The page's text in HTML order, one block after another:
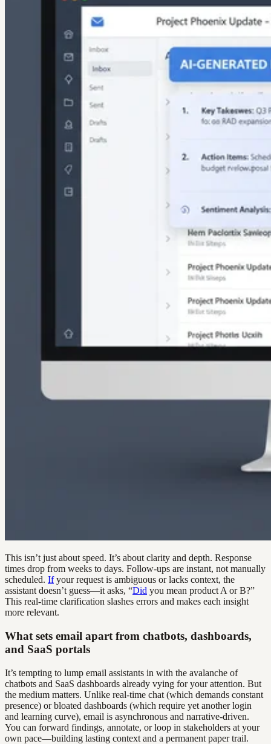
This isn’t just about speed. It’s about clarity and depth. Response
times drop from weeks to days. Follow-ups are instant, not manually
scheduled. Ifyour request is ambiguous or lacks context, the
assistant doesn’t guess—it asks, “Did you mean product A or B?”
This real-time clarification slashes errors and makes each insight
more relevant.
What sets email apart from chatbots, dashboards,
and SaaS portals
It’s tempting to lump email assistants in with the avalanche of
chatbots and SaaS dashboards already vying for your attention. But
the medium matters. Unlike real-time chat (which demands constant
presence) or bloated dashboards (which require yet another login
and learning curve), email is asynchronous and narrative-driven.
You can forward findings, annotate, or loop in stakeholders at your
own pace—building lasting context and a permanent paper trail.